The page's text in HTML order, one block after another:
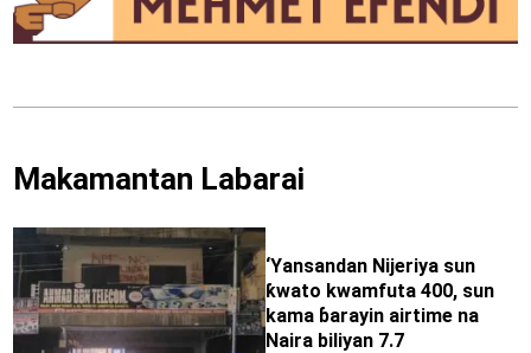
Makamantan Labarai
‘Yansandan Nijeriya sun
ƙwato kwamfuta 400, sun
kama ɓarayin airtime na
Naira biliyan 7.7